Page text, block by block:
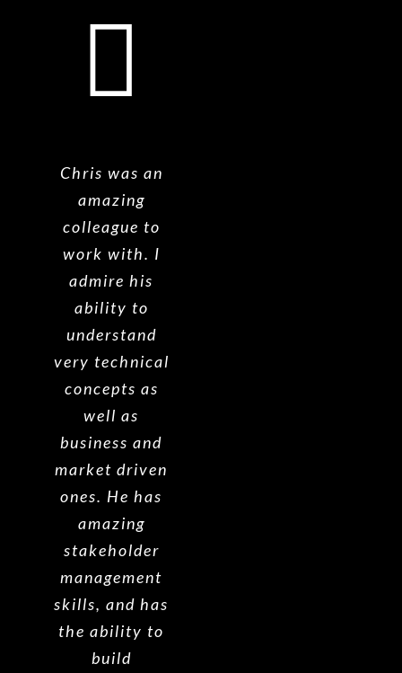
Chris was an
amazing
colleague to
work with. I
admire his
ability to
understand
very technical
concepts as
well as
business and
market driven
ones. He has
amazing
stakeholder
management
skills, and has
the ability to
build